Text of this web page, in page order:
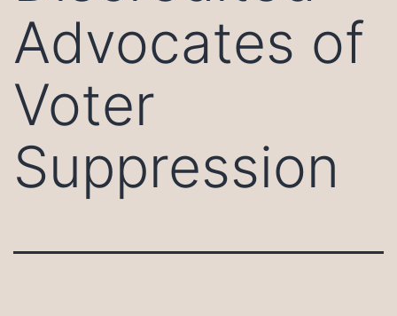
Advocates of
Voter
Suppression